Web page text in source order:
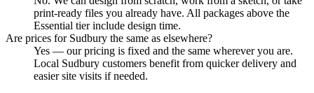
print-ready files you already have. All packages above the
Essential tier include design time.
Are prices for Sudbury the same as elsewhere?
Yes — our pricing is fixed and the same wherever you are.
Local Sudbury customers benefit from quicker delivery and
easier site visits if needed.